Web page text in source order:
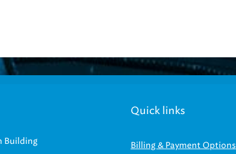
Building
Quick links
Billing & Payment Options